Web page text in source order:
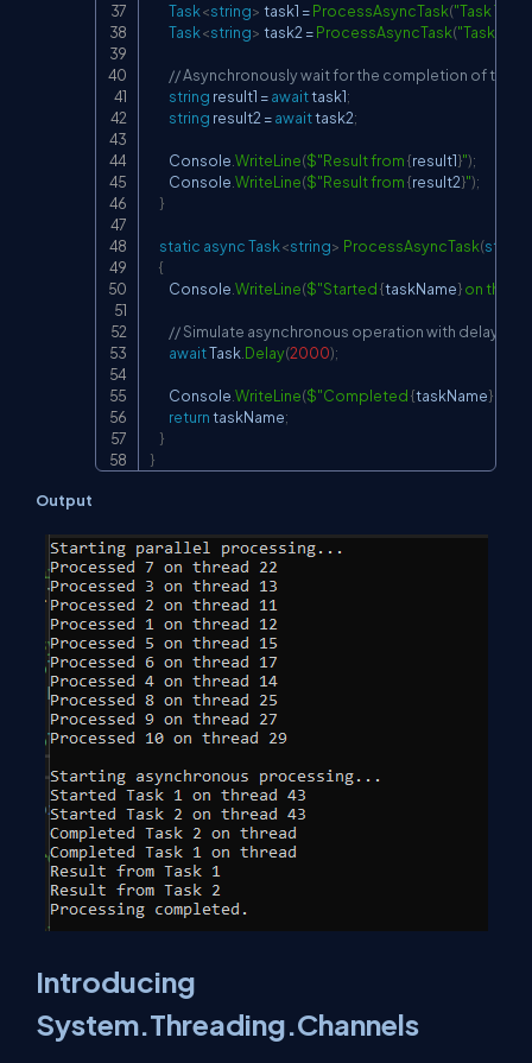
Task<string> task1 =ProcessAsyncTask("Task 1"
Task<string> task2 =ProcessAsyncTask("Task 2"
// Asynchronously wait for the completion of tasks
string result1 =await task1;
string result2 =await task2;
        Console
WriteLine($"Result from {result1}");
        Console
WriteLine($"Result from {result2}");
}
static asyncTask<string> ProcessAsyncTask(string
{
        Console
WriteLine($"Started {taskName} on
// Simulate asynchronous operation with delay
await Task Delay(2000);
        Console
WriteLine($"Completed {taskName}
return taskName;
}
}
Output
Introducing
System.Threading.Channels